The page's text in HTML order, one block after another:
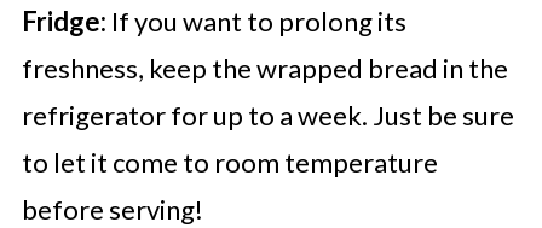
Fridge: If you want to prolong its
freshness, keep the wrapped bread in the
refrigerator for up to a week. Just be sure
to let it come to room temperature
before serving!